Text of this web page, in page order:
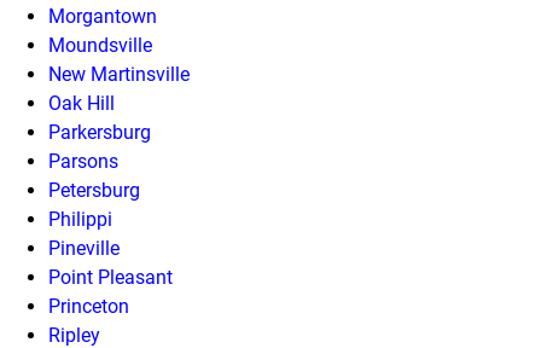
Morgantown
Moundsville
New Martinsville
Oak Hill
Parkersburg
Parsons
Petersburg
Philippi
Pineville
Point Pleasant
Princeton
Ripley